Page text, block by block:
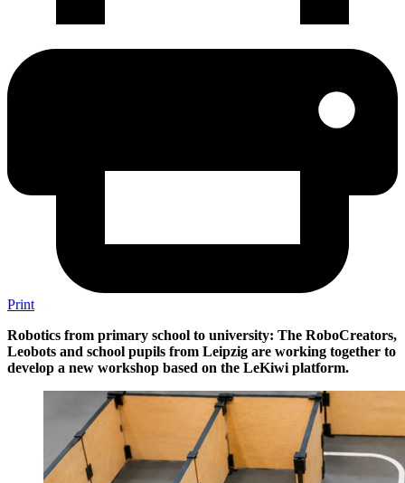
Print
Robotics from primary school to university: The RoboCreators,
Leobots and school pupils from Leipzig are working together to
develop a new workshop based on the LeKiwi platform.